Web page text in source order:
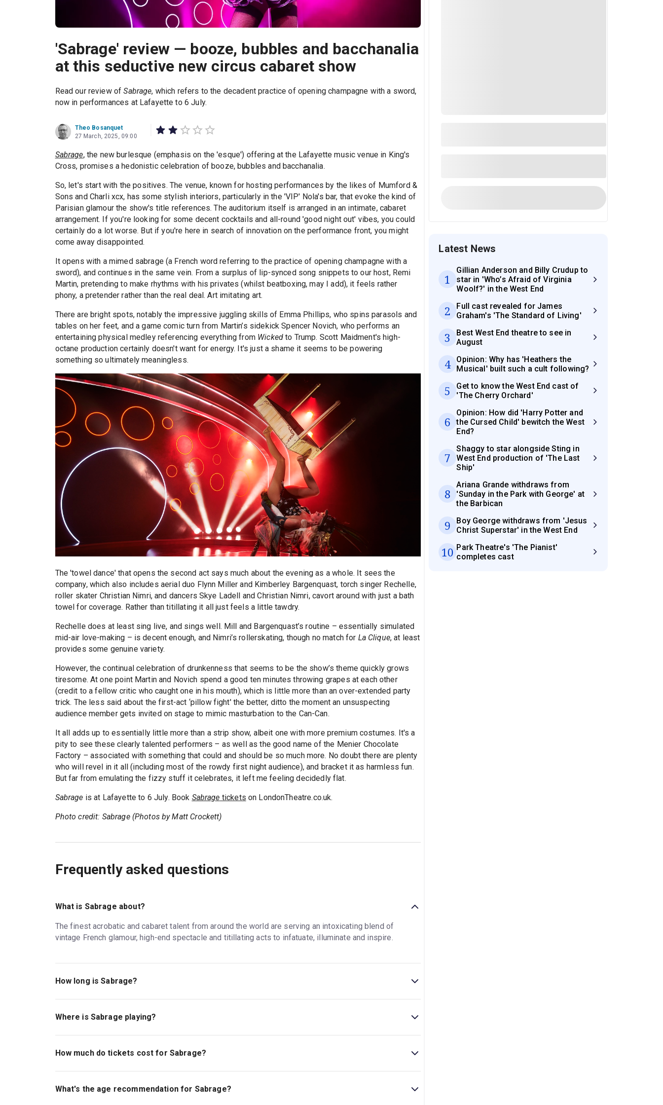
'Sabrage' review — booze, bubbles and bacchanalia
at this seductive new circus cabaret show
Read our review ofSabrage, which refers to the decadent practice of opening champagne with a sword,
now in performances at Lafayette to 6 July.
Theo Bosanquet
27 March, 2025, 09:00
Sabrage, the new burlesque (emphasis on the 'esque') offering at the Lafayette music venue in King's
Cross, promises a hedonistic celebration of booze, bubbles and bacchanalia.
So, let's start with the positives. The venue, known for hosting performances by the likes of Mumford &
Sons and Charli xcx, has some stylish interiors, particularly in the 'VIP' Nola's bar, that evoke the kind of
Parisian glamour the show's title references. The auditorium itself is arranged in an intimate, cabaret
arrangement. If you're looking for some decent cocktails and all-round 'good night out' vibes, you could
certainly do a lot worse. But if you're here in search of innovation on the performance front, you might
come away disappointed.
It opens with a mimed sabrage (a French word referring to the practice of opening champagne with a
sword), and continues in the same vein. From a surplus of lip-synced song snippets to our host, Remi
Martin, pretending to make rhythms with his privates (whilst beatboxing, may I add), it feels rather
phony, a pretender rather than the real deal. Art imitating art.
There are bright spots, notably the impressive juggling skills of Emma Phillips, who spins parasols and
tables on her feet, and a game comic turn from Martin’s sidekick Spencer Novich, who performs an
entertaining physical medley referencing everything from Wicked to Trump. Scott Maidment's high-
octane production certainly doesn't want for energy. It's just a shame it seems to be powering
something so ultimately meaningless.
The 'towel dance' that opens the second act says much about the evening as a whole. It sees the
company, which also includes aerial duo Flynn Miller and Kimberley Bargenquast, torch singer Rechelle,
roller skater Christian Nimri, and dancers Skye Ladell and Christian Nimri, cavort around with just a bath
towel for coverage. Rather than titillating it all just feels a little tawdry.
Rechelle does at least sing live, and sings well. Mill and Bargenquast’s routine – essentially simulated
mid-air love-making – is decent enough, and Nimri’s rollerskating, though no match for La Clique, at least
provides some genuine variety.
However, the continual celebration of drunkenness that seems to be the show’s theme quickly grows
tiresome. At one point Martin and Novich spend a good ten minutes throwing grapes at each other
(credit to a fellow critic who caught one in his mouth), which is little more than an over-extended party
trick. The less said about the first-act ‘pillow fight' the better, ditto the moment an unsuspecting
audience member gets invited on stage to mimic masturbation to the Can-Can.
It all adds up to essentially little more than a strip show, albeit one with more premium costumes. It's a
pity to see these clearly talented performers – as well as the good name of the Menier Chocolate
Factory – associated with something that could and should be so much more. No doubt there are plenty
who will revel in it all (including most of the rowdy first night audience), and bracket it as harmless fun.
But far from emulating the fizzy stuff it celebrates, it left me feeling decidedly flat.
Sabrage is at Lafayette to 6 July. Book Sabrage tickets on LondonTheatre.co.uk.
Photo credit: Sabrage (Photos by Matt Crockett)
Frequently asked questions
What is Sabrage about?
The finest acrobatic and cabaret talent from around the world are serving an intoxicating blend of
vintage French glamour, high-end spectacle and titillating acts to infatuate, illuminate and inspire.
How long is Sabrage?
The running time of Sabrage is 2hr. Incl. 1 Interval.
Where is Sabrage playing?
Sabrage is playing at Lafayette . The theatre is located at 11 Goods Way, London, N1C 4DP.
How much do tickets cost for Sabrage?
Tickets for Sabrage start at £38.
What's the age recommendation for Sabrage?
Latest News
1
Gillian Anderson and Billy Crudup to
star in 'Who’s Afraid of Virginia
Woolf?' in the West End
2
Full cast revealed for James
Graham's 'The Standard of Living'
3
Best West End theatre to see in
August
4
Opinion: Why has 'Heathers the
Musical' built such a cult following?
5
Get to know the West End cast of
'The Cherry Orchard'
6
Opinion: How did 'Harry Potter and
the Cursed Child' bewitch the West
End?
7
Shaggy to star alongside Sting in
West End production of 'The Last
Ship'
8
Ariana Grande withdraws from
'Sunday in the Park with George' at
the Barbican
9
Boy George withdraws from 'Jesus
Christ Superstar' in the West End
10 Park Theatre's 'The Pianist'
completes cast